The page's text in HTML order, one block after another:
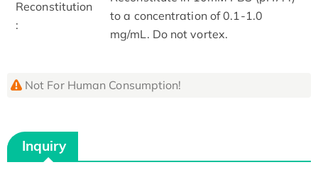
Reconstitution
:
to a concentration of 0.1-1.0
mg/mL. Do not vortex.
Not For Human Consumption!
Inquiry